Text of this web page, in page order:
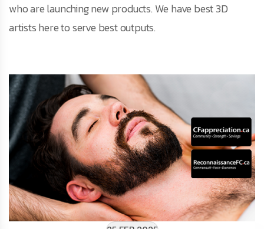
who are launching new products. We have best 3D
artists here to serve best outputs.